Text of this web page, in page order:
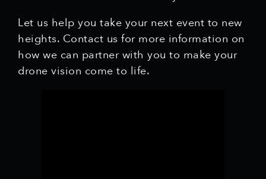
Let us help you take your next event to new
heights. Contact us for more information on
how we can partner with you to make your
drone vision come to life.